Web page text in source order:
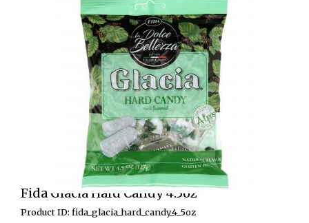
Fida Glacia Hard Candy 4.5oz
Product ID: fida_glacia_hard_candy_4_5oz